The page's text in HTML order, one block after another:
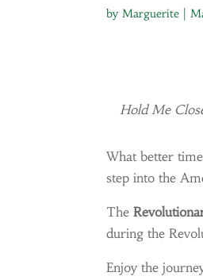
byMarguerite |
Hold Me
What better
step into the
The
during the
Enjoy the